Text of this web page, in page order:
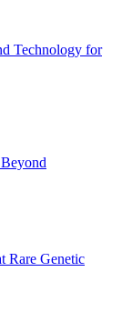
Technology for
Rare Genetic